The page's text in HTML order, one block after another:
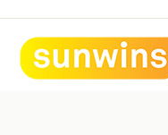
content